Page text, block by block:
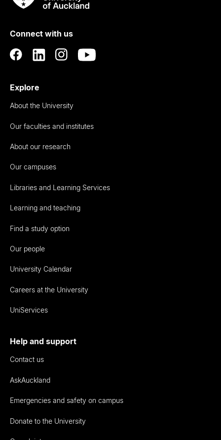
RauUniversity
Auckland
Connect with us
Explore
About the University
Our faculties and institutes
About our research
Our campuses
Libraries and Learning Services
Learning and teaching
Find a study option
Our people
University Calendar
Careers at the University
UniServices
Help and support
Contact us
AskAuckland
Emergencies and safety on campus
Donate to the University